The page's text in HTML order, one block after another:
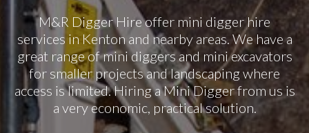
M&R Digger Hire offer mini digger hire
services in Kenton and nearby areas. We have a
great range of mini diggers and mini excavators
for smaller projects and landscaping where
access is limited. Hiring a Mini Digger from us is
a very economic, practical solution.